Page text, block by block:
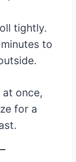
tightly.
to
at once,
for a